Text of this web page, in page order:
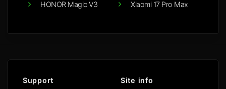
HONOR Magic V3 Xiaomi 17 Pro Max
Support Site info